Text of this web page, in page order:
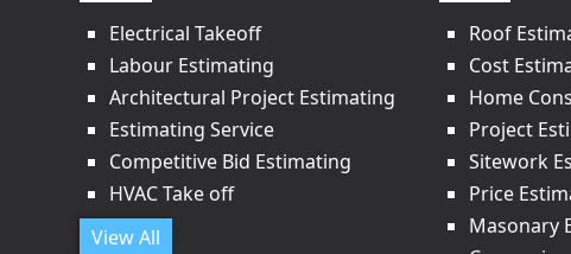
Electrical Takeoff
Labour Estimating
Architectural Project Estimating
Estimating Service
Competitive Bid Estimating
HVAC Take off
View All
Roof
Cost
Home
Project
Sitework
Price
Masonary